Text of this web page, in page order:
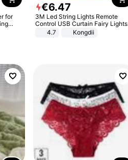
for
€6.47
3M Led String Lights Remote
Control USB Curtain Fairy Lights
Garland Led For Wedding Party
Christmas Window Home Outdoor
4.7 Kongdii